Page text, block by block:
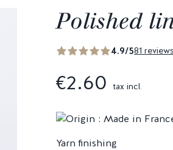
Polished
4.9/581 reviews
€2.60 tax incl.
Yarn finishing